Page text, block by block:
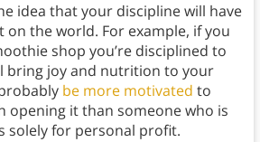
idea that your discipline will have
on the world. For example, if you
shop you’re disciplined to
bring joy and nutrition to your
be more motivated to
opening it than someone who is
solely for personal profit.